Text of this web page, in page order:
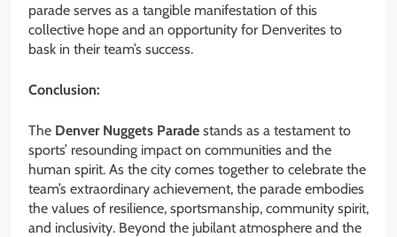
parade serves as a tangible manifestation of this
collective hope and an opportunity for Denverites to
bask in their team’s success.
Conclusion:
The Denver Nuggets Parade stands as a testament to
sports’ resounding impact on communities and the
human spirit. As the city comes together to celebrate the
team’s extraordinary achievement, the parade embodies
the values of resilience, sportsmanship, community spirit,
and inclusivity. Beyond the jubilant atmosphere and the